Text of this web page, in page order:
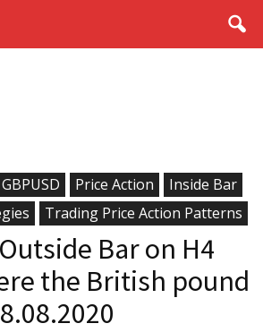
GBPUSD Price Action
Inside Bar
Trading Price Action Patterns
Bar on H4
the British pound